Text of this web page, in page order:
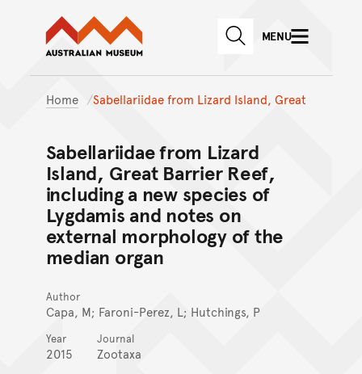
Skip to main content
Skip to
Australian Museum website
SEARCHMENU
Home Sabellariidae from Lizard Island, Great
Sabellariidae from Lizard
Island, Great Barrier Reef,
including a new species of
Lygdamis and notes on
external morphology of the
median organ
Author
Capa, M; Faroni-Perez, L; Hutchings, P
Year
2015
Journal
Zootaxa